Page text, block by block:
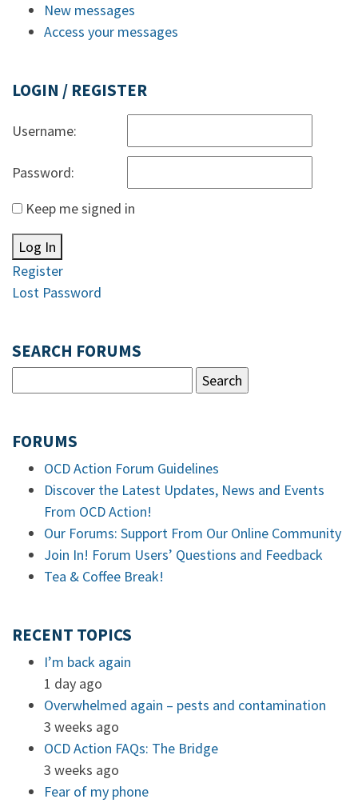
New messages
Access your messages
LOGIN / REGISTER
Username:
Password:
Keep me signed in
Log In
Register
Lost Password
SEARCH FORUMS
FORUMS
OCD Action Forum Guidelines
Discover the Latest Updates, News and Events
From OCD Action!
Our Forums: Support From Our Online Community
Join In! Forum Users’ Questions and Feedback
Tea & Coffee Break!
RECENT TOPICS
I’m back again
1 day ago
Overwhelmed again – pests and contamination
3 weeks ago
OCD Action FAQs: The Bridge
3 weeks ago
Fear of my phone